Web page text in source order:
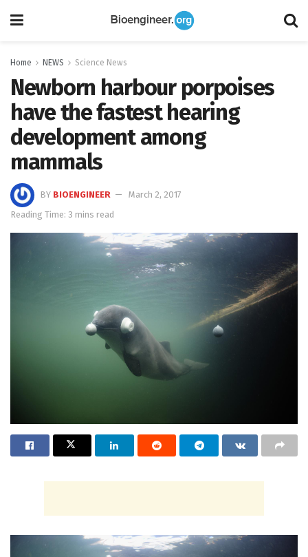
Home NEWS Science News
Newborn harbour porpoises
have the fastest hearing
development among
mammals
BY BIOENGINEER
March 2, 2017
Reading Time: 3 mins read